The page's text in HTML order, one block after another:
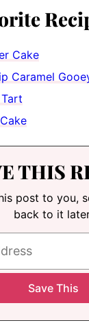
Cake
Caramel
THIS
post to you,
back to it